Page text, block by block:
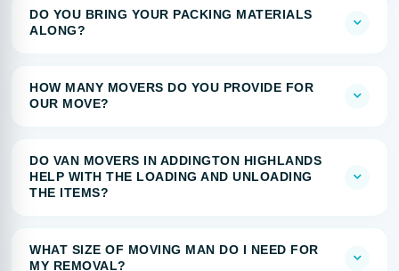
DO YOU BRING YOUR PACKING MATERIALS
ALONG?
HOW MANY MOVERS DO YOU PROVIDE FOR
OUR MOVE?
DO VAN MOVERS IN ADDINGTON HIGHLANDS
HELP WITH THE LOADING AND UNLOADING
THE ITEMS?
WHAT SIZE OF MOVING MAN DO I NEED FOR
MY REMOVAL?